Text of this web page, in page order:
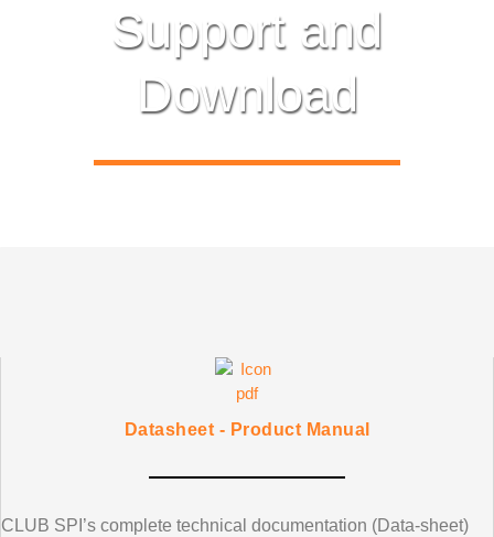
Support and
Download
Datasheet - Product Manual
CLUB SPI’s complete technical documentation (Data-sheet)